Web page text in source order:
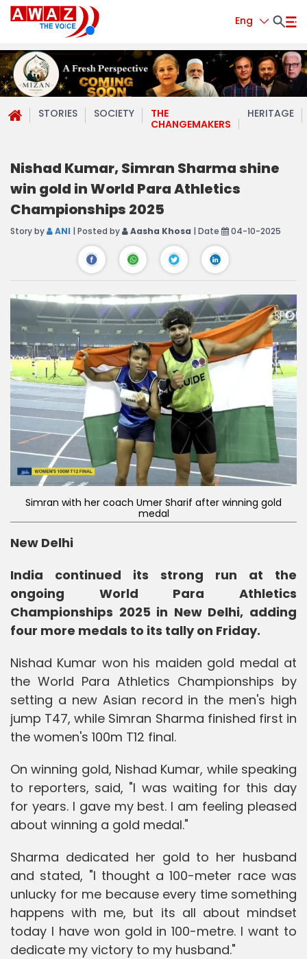
Eng
STORIES SOCIETY
THE
CHANGEMAKERS
HERITAGE
Nishad Kumar, Simran Sharma shine
win gold in World Para Athletics
Championships 2025
Story by ANI | Posted by Aasha Khosa | Date 04-10-2025
Simran with her coach Umer Sharif after winning gold
medal
New Delhi
India continued its strong run at the
ongoing World Para Athletics
Championships 2025 in New Delhi, adding
four more medals to its tally on Friday.
Nishad Kumar won his maiden gold medal at
the World Para Athletics Championships by
setting a new Asian record in the men's high
jump T47, while Simran Sharma finished first in
the women's 100m T12 final.
On winning gold, Nishad Kumar, while speaking
to reporters, said, "I was waiting for this day
for years. I gave my best. I am feeling pleased
about winning a gold medal."
Sharma dedicated her gold to her husband
and stated, "I thought a 100-meter race was
unlucky for me because every time something
happens with me, but its all about mindset
today I have won gold in 100-metre. I want to
dedicate my victory to my husband."